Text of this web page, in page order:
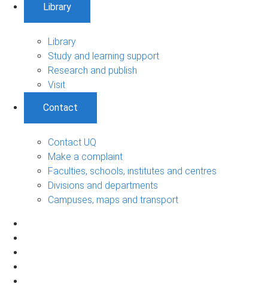
Library
Library
Study and learning support
Research and publish
Visit
Contact
Contact UQ
Make a complaint
Faculties, schools, institutes and centres
Divisions and departments
Campuses, maps and transport